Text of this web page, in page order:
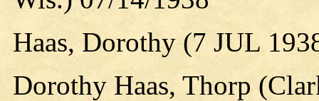
Haas, Dorothy (7 JUL
Dorothy Haas, Thorp